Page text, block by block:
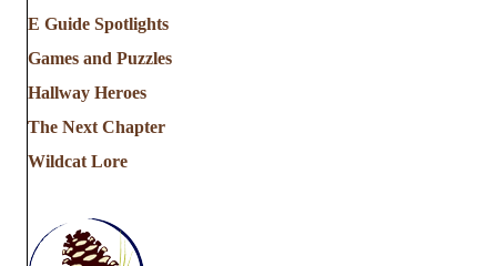
E Guide Spotlights
Games and Puzzles
Hallway Heroes
The Next Chapter
Wildcat Lore